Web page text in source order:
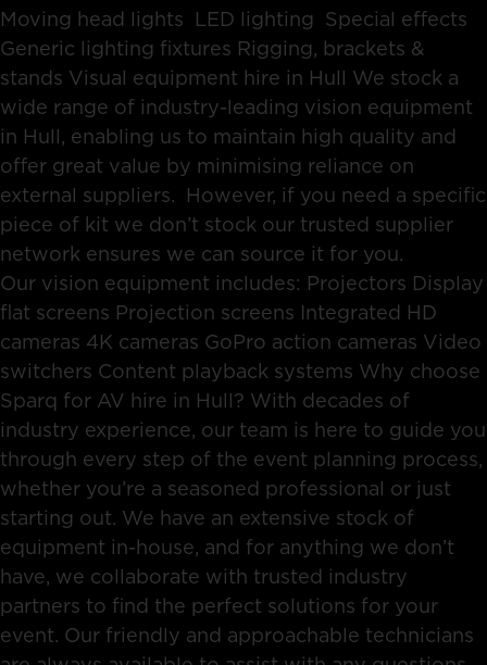
Moving head lights LED lighting Special effects
Generic lighting fixtures Rigging, brackets &
stands Visual equipment hire in Hull We stock a
wide range of industry-leading vision equipment
in Hull, enabling us to maintain high quality and
offer great value by minimising reliance on
external suppliers. However, if you need a specific
piece of kit we don’t stock our trusted supplier
network ensures we can source it for you.
Our vision equipment includes: Projectors Display
flat screens Projection screens Integrated HD
cameras 4K cameras GoPro action cameras Video
switchers Content playback systems Why choose
Sparq for AV hire in Hull? With decades of
industry experience, our team is here to guide you
through every step of the event planning process,
whether you’re a seasoned professional or just
starting out. We have an extensive stock of
equipment in-house, and for anything we don’t
have, we collaborate with trusted industry
partners to find the perfect solutions for your
event. Our friendly and approachable technicians